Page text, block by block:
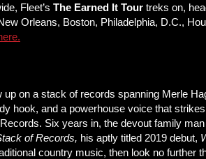
Fleet’s The Earned It Tour treks on,
Orleans, Boston, Philadelphia, D.C.,
.
on a stack of records spanning Merle
hook, and a powerhouse voice that
Six years in, the devout family
of Records, his aptly titled 2019 debut,
country music, then look no